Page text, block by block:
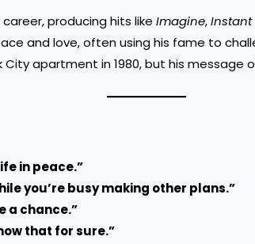
producing hits like Imagine,Instant
and love, often using his fame to
apartment in 1980, but his message
in peace.”
you’re busy making other plans.”
a chance.”
that for sure.”